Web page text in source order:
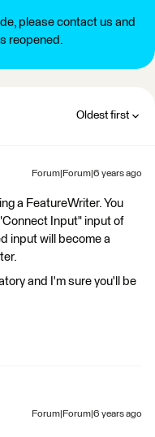
please contact us and
reopened.
Oldest first
Forum|Forum|6 years ago
a FeatureWriter. You
Input" input of
input will become a
and I'm sure you'll be
Forum|Forum|6 years ago